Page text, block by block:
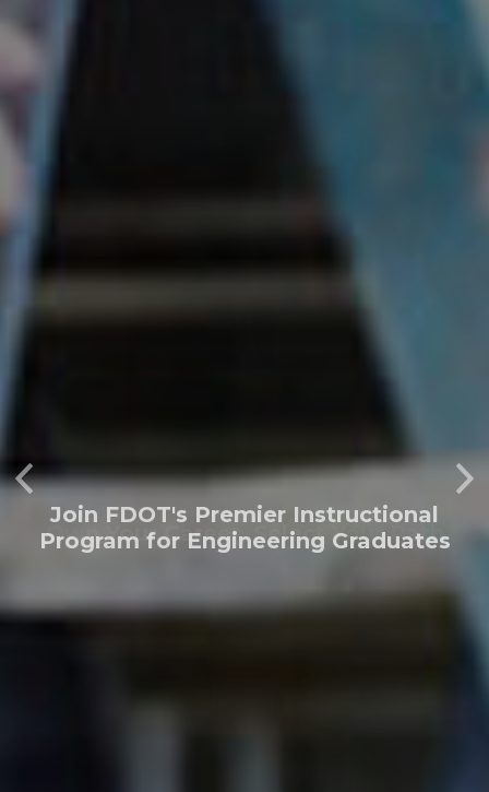
Join FDOT's Premier Instructional
Program for Engineering Graduates
Previous